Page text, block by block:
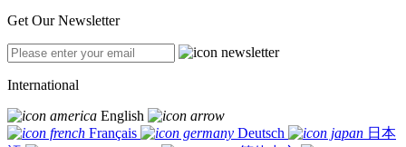
Get Our Newsletter
International
English
Français
Deutsch
日本